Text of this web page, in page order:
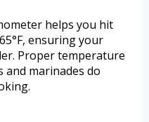
helps you hit
ensuring your
Proper temperature
and marinades do